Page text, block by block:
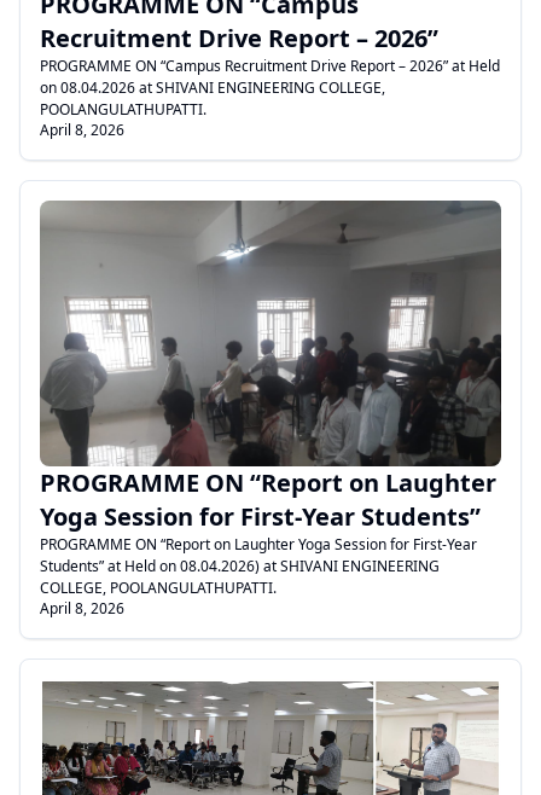
Recruitment Drive Report – 2026”
PROGRAMME ON “Campus Recruitment Drive Report – 2026” at Held
on 08.04.2026 at SHIVANI ENGINEERING COLLEGE,
POOLANGULATHUPATTI.
April 8, 2026
PROGRAMME ON “Report on Laughter
Yoga Session for First-Year Students”
PROGRAMME ON “Report on Laughter Yoga Session for First-Year
Students” at Held on 08.04.2026) at SHIVANI ENGINEERING
COLLEGE, POOLANGULATHUPATTI.
April 8, 2026